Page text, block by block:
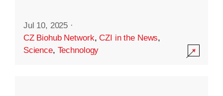
Jul 10, 2025 ·
CZ Biohub Network,CZI in the News,
Science, Technology